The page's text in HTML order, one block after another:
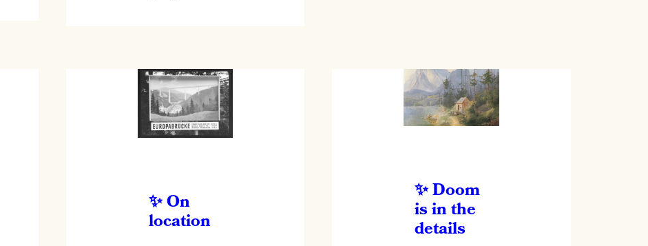
On
location
Doom
is in the
details